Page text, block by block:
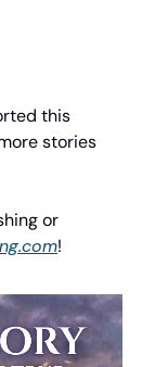
this
stories
or
!